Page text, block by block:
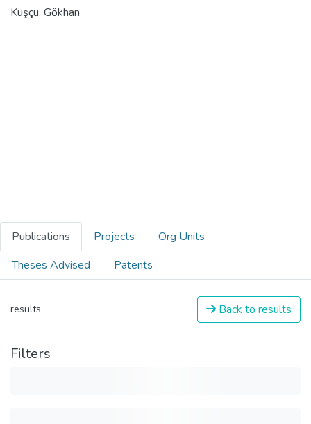
Kuşçu, Gökhan
Publications Projects
Org Units
Theses Advised
Patents
results Back to results
Filters